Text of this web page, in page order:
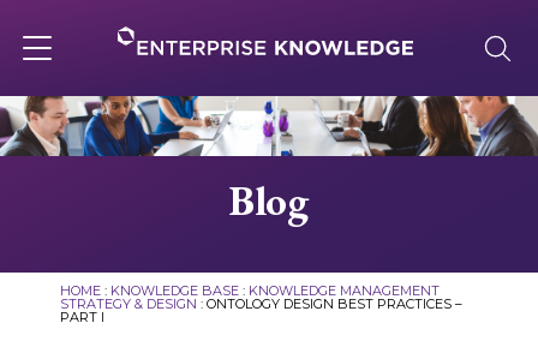
to
content
navigation
About
Solutions
Blog
HOME: KNOWLEDGE BASE: KNOWLEDGE MANAGEMENT
STRATEGY & DESIGN : ONTOLOGY DESIGN BEST PRACTICES –
PART I